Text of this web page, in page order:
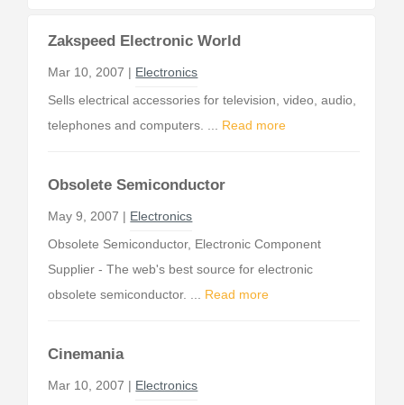
Zakspeed Electronic World
Mar 10, 2007 | Electronics
Sells electrical accessories for television, video, audio,
telephones and computers. ... Read more
Obsolete Semiconductor
May 9, 2007 | Electronics
Obsolete Semiconductor, Electronic Component
Supplier - The web's best source for electronic
obsolete semiconductor. ... Read more
Cinemania
Mar 10, 2007 | Electronics